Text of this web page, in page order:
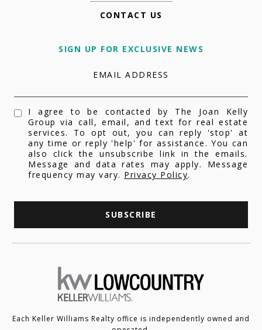
CONTACT US
SIGN UP FOR EXCLUSIVE NEWS
EMAIL ADDRESS
I agree to be contacted by The Joan Kelly
Group via call, email, and text for real estate
services. To opt out, you can reply 'stop' at
any time or reply 'help' for assistance. You can
also click the unsubscribe link in the emails.
Message and data rates may apply. Message
frequency may vary. Privacy Policy.
SUBSCRIBE
Each Keller Williams Realty office is independently owned and